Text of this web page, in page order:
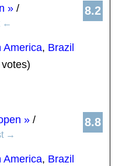
8.2
» /
←
America, Brazil
8.8
» /
→
America, Brazil